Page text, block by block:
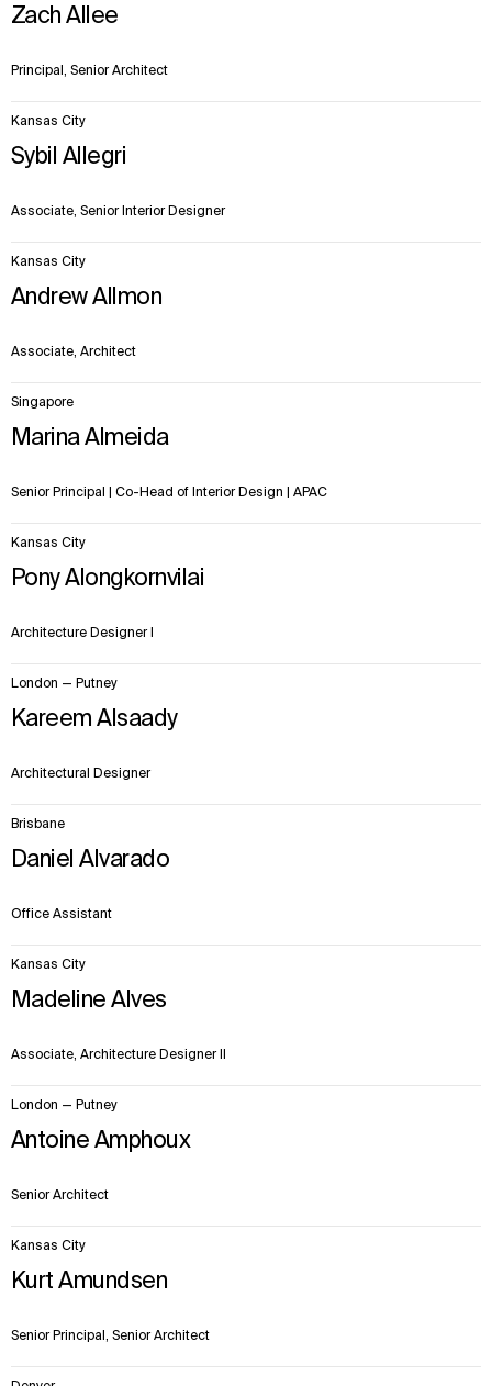
Zach Allee
Principal, Senior Architect
Sybil Allegri
Associate, Senior Interior Designer
Kansas City
Andrew Allmon
Associate, Architect
Kansas City
Marina Almeida
Senior Principal | Co-Head of Interior Design | APAC
Singapore
Pony Alongkornvilai
Architecture Designer I
Kansas City
Kareem Alsaady
Architectural Designer
London — Putney
Daniel Alvarado
Office Assistant
Brisbane
Madeline Alves
Associate, Architecture Designer II
Kansas City
Antoine Amphoux
Senior Architect
London — Putney
Kurt Amundsen
Senior Principal, Senior Architect
Kansas City